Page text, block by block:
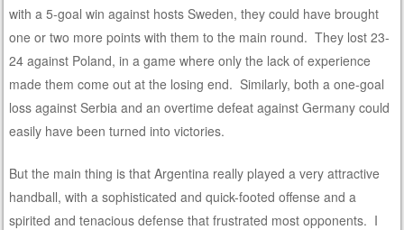
with a 5-goal win against hosts Sweden, they could have brought
one or two more points with them to the main round. They lost 23-
24 against Poland, in a game where only the lack of experience
made them come out at the losing end. Similarly, both a one-goal
loss against Serbia and an overtime defeat against Germany could
easily have been turned into victories.
But the main thing is that Argentina really played a very attractive
handball, with a sophisticated and quick-footed offense and a
spirited and tenacious defense that frustrated most opponents. I